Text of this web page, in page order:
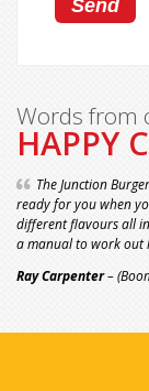
Words from
HAPPY
The Junction
ready for you when
different flavours all
a manual to work out
Ray Carpenter–